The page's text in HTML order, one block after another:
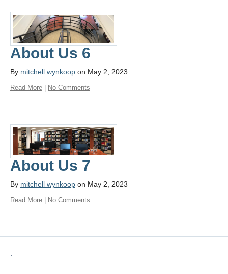
About Us 6
By mitchell wynkoop on May 2, 2023
Read More No Comments
About Us 7
By mitchell wynkoop on May 2, 2023
Read More | No Comments